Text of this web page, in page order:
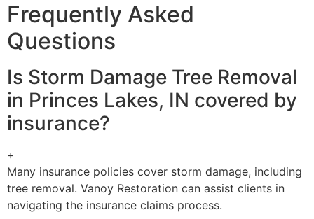
Frequently Asked
Questions
Is Storm Damage Tree Removal
in Princes Lakes, IN covered by
insurance?
+
Many insurance policies cover storm damage, including
tree removal. Vanoy Restoration can assist clients in
navigating the insurance claims process.